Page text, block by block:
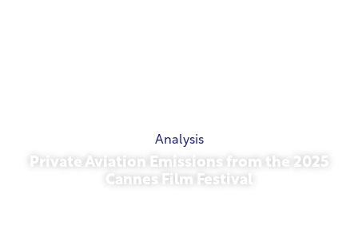
Analysis
Private Aviation Emissions from the 2025
Cannes Film Festival